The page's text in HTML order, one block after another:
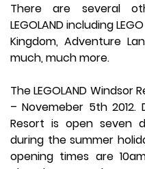
There are several
LEGOLAND including
Kingdom, Adventure
much, much more.
The LEGOLAND
– Novemeber 5th
Resort is open seven
during the summer
opening times are